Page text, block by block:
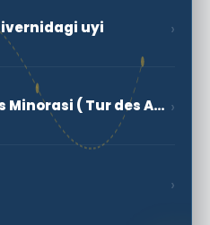
uyi ›
Vernon | Archives Minorasi ( Tur des Arxivlar ) ›
›